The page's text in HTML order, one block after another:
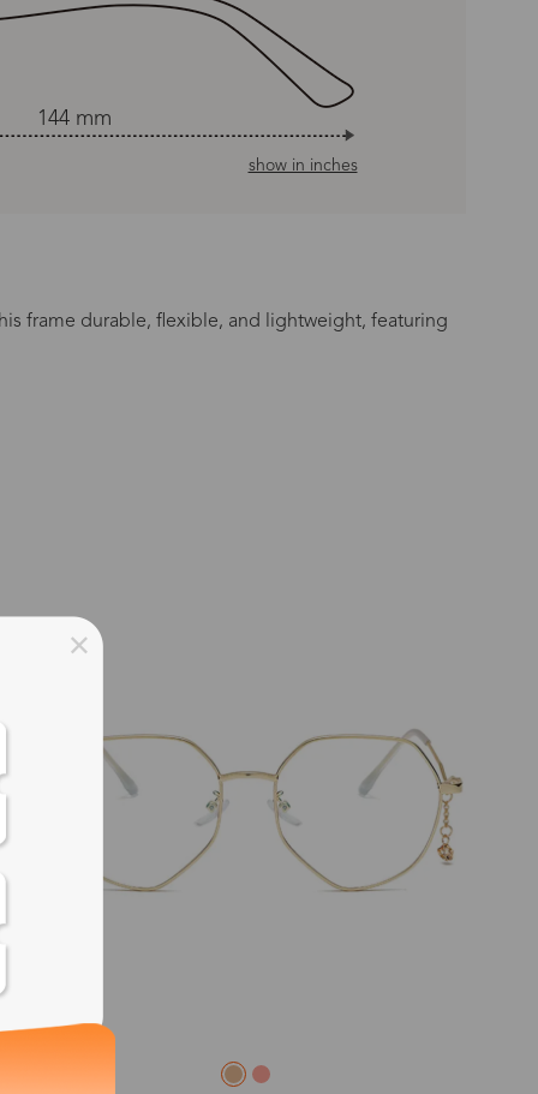
144 mm
show in inches
frame durable, flexible, and lightweight, featuring
days
days
days
days
days